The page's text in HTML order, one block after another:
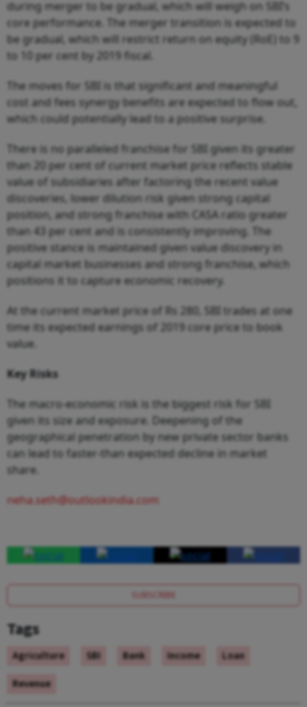
during merger to be gradual, which will weigh on SBI’s
core performance. The merger transition is expected to
be gradual, which will restrict return on equity (RoE) to 9
to 10 per cent by 2019 fiscal.
The moves for SBI is that significant and meaningful
cost and fees synergy benefits are expected to flow out,
which could potentially lead to a positive surprise.
There is no paralleled franchise for SBI given its greater
than 20 per cent of current market price reflects stable
value of subsidiaries after factoring the recent value
discoveries, lower dilution risk given strong capital
position, and strong franchise with CASA ratio greater
than 43 per cent and is consistently improving. The
positive stance is maintained given value discovery in
capital market businesses and strong franchise, which
positions it to capture economic recovery.
At the current market price of Rs 280, SBI trades at one
time its expected earnings of 2019 core price to book
value.
KeyRisks
The macro-economic risk is the biggest risk for SBI
given its size and exposure. Deepening of the
geographical penetration by new private sector banks
can lead to faster-than expected decline in market
share.
neha.seth@outlookindia.com
SUBSCRIBE
Tags
Agriculture SBI Bank Income
Loan
Revenue